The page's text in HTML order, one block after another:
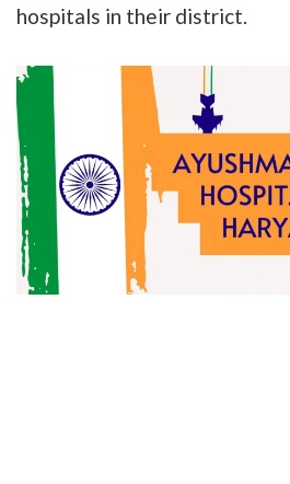
hospitals in their district.